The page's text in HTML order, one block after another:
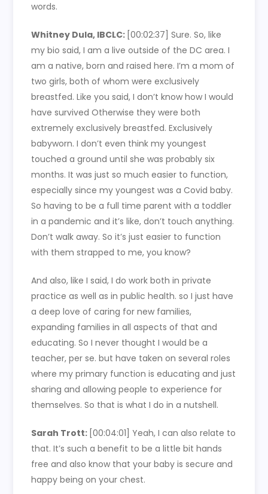
words.
Whitney Dula, IBCLC: [00:02:37]Sure. So, like
my bio said, I am a live outside of the DC area. I
am a native, born and raised here. I’m a mom of
two girls, both of whom were exclusively
breastfed. Like you said, I don’t know how I would
have survived Otherwise they were both
extremely exclusively breastfed. Exclusively
babyworn. I don’t even think my youngest
touched a ground until she was probably six
months. It was just so much easier to function,
especially since my youngest was a Covid baby.
So having to be a full time parent with a toddler
in a pandemic and it’s like, don’t touch anything.
Don’t walk away. So it’s just easier to function
with them strapped to me, you know?
And also, like I said, I do work both in private
practice as well as in public health. so I just have
a deep love of caring for new families,
expanding families in all aspects of that and
educating. So I never thought I would be a
teacher, per se. but have taken on several roles
where my primary function is educating and just
sharing and allowing people to experience for
themselves. So that is what I do in a nutshell.
Sarah Trott: [00:04:01]Yeah, I can also relate to
that. It’s such a benefit to be a little bit hands
free and also know that your baby is secure and
happy being on your chest.